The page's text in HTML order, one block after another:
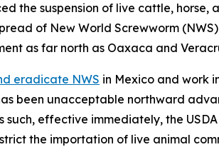
the suspension of live cattle, horse,
of New World Screwworm
as far north as Oaxaca and
eradicate NWS in Mexico and work
been unacceptable northward
effective immediately, the
the importation of live animal